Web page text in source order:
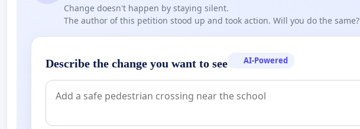
Change doesn't happen by staying silent.
The author of this petition stood up and took action. Will you do the same?
Describe the change you want to see AI-Powered